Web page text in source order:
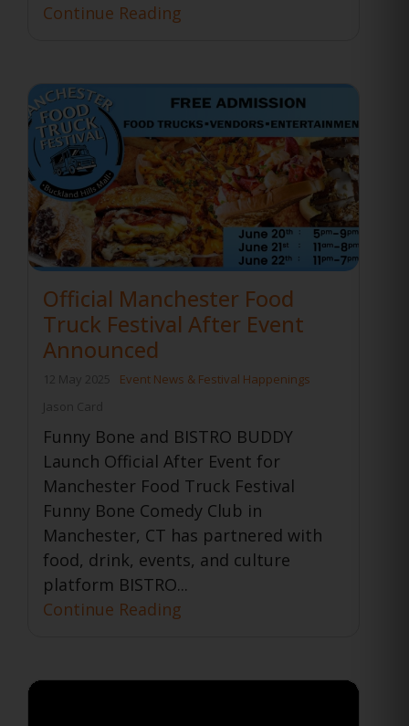
Continue Reading
Official Manchester Food
Truck Festival After Event
Announced
12 May 2025
Event News & Festival Happenings
Jason Card
Funny Bone and BISTRO BUDDY
Launch Official After Event for
Manchester Food Truck Festival
Funny Bone Comedy Club in
Manchester, CT has partnered with
food, drink, events, and culture
platform BISTRO...
Continue Reading